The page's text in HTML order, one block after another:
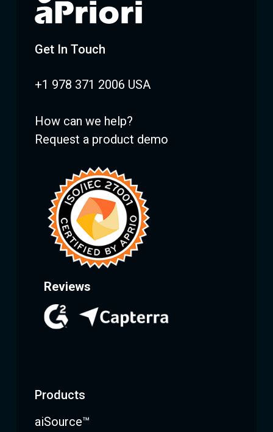
Get In Touch
+1 978 371 2006 USA
How can we help?
Request a product demo
Reviews
Products
aiSource™